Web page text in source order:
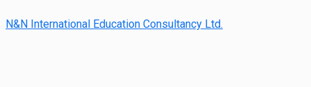
N&N International Education Consultancy Ltd.